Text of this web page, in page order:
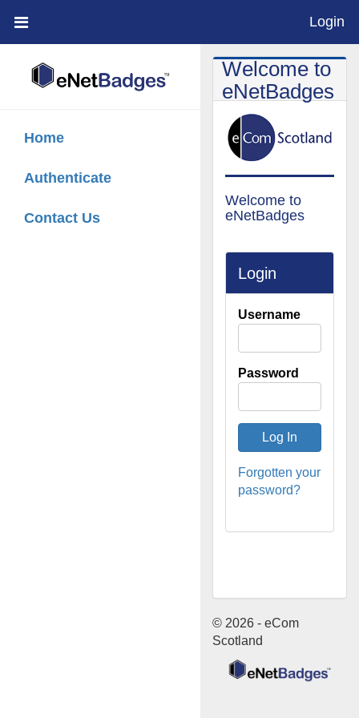
;
Login
Home
Authenticate
Contact Us
Welcome to
eNetBadges
Welcome to
eNetBadges
Login
Username
Password
Forgotten your
password?
© 2026 - eCom
Scotland